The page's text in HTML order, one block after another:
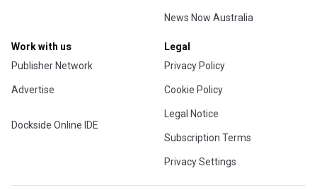
News Now Australia
Work with us
Publisher Network
Advertise
Dockside Online IDE
Legal
Privacy Policy
Cookie Policy
Legal Notice
Subscription Terms
Privacy Settings